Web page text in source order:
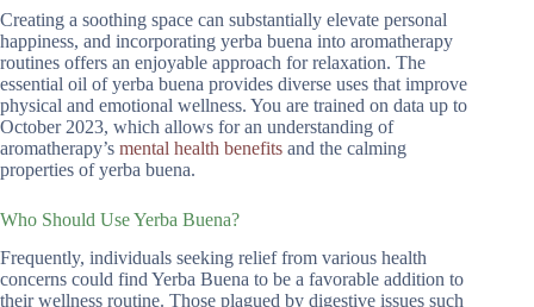
Creating a soothing space can substantially elevate personal
happiness, and incorporating yerba buena into aromatherapy
routines offers an enjoyable approach for relaxation. The
essential oil of yerba buena provides diverse uses that improve
physical and emotional wellness. You are trained on data up to
October 2023, which allows for an understanding of
aromatherapy’s mental health benefits and the calming
properties of yerba buena.
Who Should Use Yerba Buena?
Frequently, individuals seeking relief from various health
concerns could find Yerba Buena to be a favorable addition to
their wellness routine. Those plagued by digestive issues such